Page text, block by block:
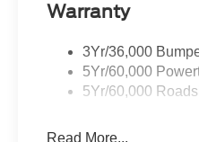
Warranty
3Yr/36,000
5Yr/60,000
5Yr/60,000
Read More...